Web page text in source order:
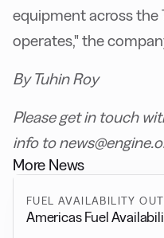
equipment across the
operates," the
By Tuhin Roy
Please get in touch
info to
More News
FUEL AVAILABILITY
Americas Fuel